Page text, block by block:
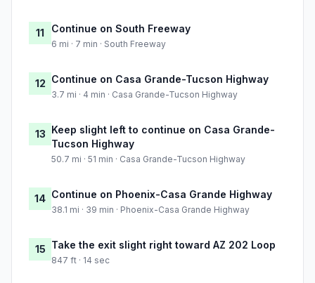
11 Continue on South Freeway
6 mi · 7 min · South Freeway
12 Continue on Casa Grande-Tucson Highway
3.7 mi · 4 min · Casa Grande-Tucson Highway
13 Keep slight left to continue on Casa Grande-
Tucson Highway
50.7 mi · 51 min · Casa Grande-Tucson Highway
14 Continue on Phoenix-Casa Grande Highway
38.1 mi · 39 min · Phoenix-Casa Grande Highway
15 Take the exit slight right toward AZ 202 Loop
847 ft · 14 sec